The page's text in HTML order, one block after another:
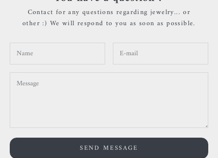
Contact for any questions regarding jewelry... or
other :) We will respond to you as soon as possible.
SEND MESSAGE